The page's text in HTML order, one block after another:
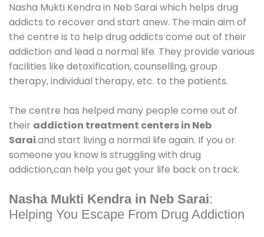
Nasha Mukti Kendra in Neb Sarai which helps drug
addicts to recover and start anew. The main aim of
the centre is to help drug addicts come out of their
addiction and lead a normal life. They provide various
facilities like detoxification, counselling, group
therapy, individual therapy, etc. to the patients.
The centre has helped many people come out of
their addiction treatment centers in Neb
Sarai.and start living a normal life again. If you or
someone you know is struggling with drug
addiction,can help you get your life back on track.
Nasha Mukti Kendra in Neb Sarai:
Helping You Escape From Drug Addiction